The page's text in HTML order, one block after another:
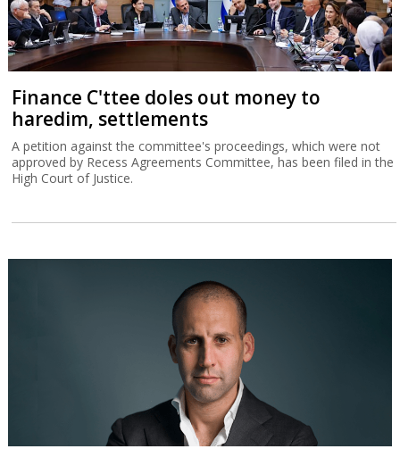
Finance C'ttee doles out money to
haredim, settlements
A petition against the committee's proceedings, which were not
approved by Recess Agreements Committee, has been filed in the
High Court of Justice.